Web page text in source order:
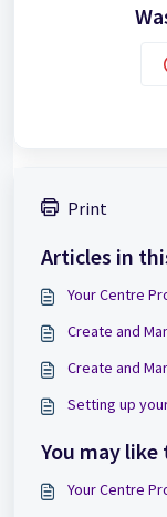
Print
Articles in
Your Centre
Create and
Create and
Setting up
You may like
Your Centre